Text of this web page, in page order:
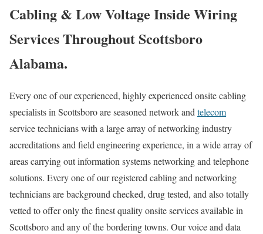
Cabling & Low Voltage Inside Wiring
Services Throughout Scottsboro
Alabama.
Every one of our experienced, highly experienced onsite cabling
specialists in Scottsboro are seasoned network and telecom
service technicians with a large array of networking industry
accreditations and field engineering experience, in a wide array of
areas carrying out information systems networking and telephone
solutions. Every one of our registered cabling and networking
technicians are background checked, drug tested, and also totally
vetted to offer only the finest quality onsite services available in
Scottsboro and any of the bordering towns. Our voice and data